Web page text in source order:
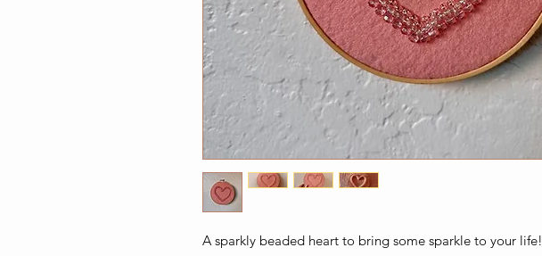
A sparkly beaded heart to bring some sparkle to your life!